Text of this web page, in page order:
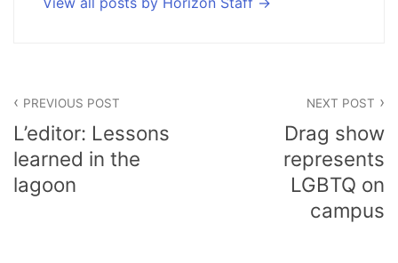
navigation
PREVIOUS POST
L’editor: Lessons
learned in the
lagoon
NEXT POST
Drag show
represents
LGBTQ on
campus